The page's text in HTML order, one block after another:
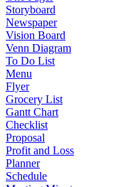
Storyboard
Newspaper
Vision Board
Venn Diagram
To Do List
Menu
Flyer
Grocery List
Gantt Chart
Checklist
Proposal
Profit and Loss
Planner
Schedule